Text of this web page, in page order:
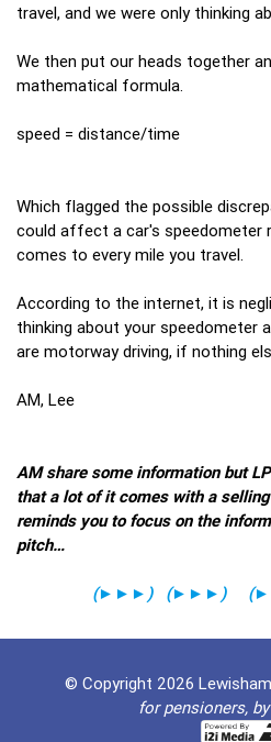
travel, and we were only thinking
We then put our heads together
mathematical formula.
speed = distance/time
Which flagged the possible
could affect a car's speedometer
comes to every mile you travel.
According to the internet, it is
thinking about your speedometer
are motorway driving, if nothing
AM, Lee
AM share some information but
that a lot of it comes with a
reminds you to focus on the
pitch…
(►►► ) (►►► ) (
© Copyright 2026
for pensioners,